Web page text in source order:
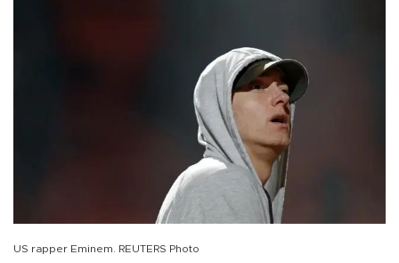
US rapper Eminem. REUTERS Photo